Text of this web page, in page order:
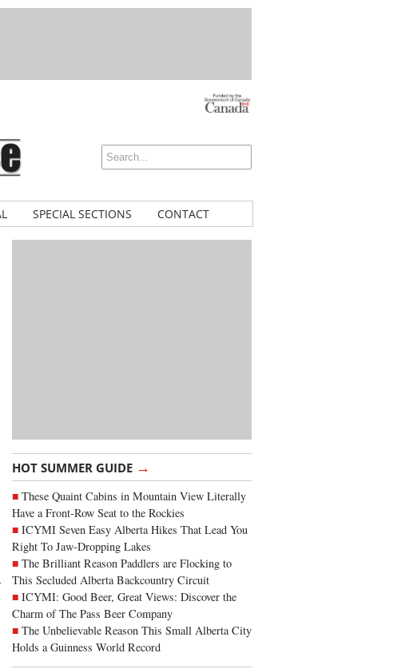
SPECIAL SECTIONS CONTACT
HOT SUMMER GUIDE →
These Quaint Cabins in Mountain View Literally
Have a Front-Row Seat to the Rockies
ICYMI Seven Easy Alberta Hikes That Lead You
Right To Jaw-Dropping Lakes
The Brilliant Reason Paddlers are Flocking to
This Secluded Alberta Backcountry Circuit
ICYMI: Good Beer, Great Views: Discover the
Charm of The Pass Beer Company
The Unbelievable Reason This Small Alberta City
Holds a Guinness World Record